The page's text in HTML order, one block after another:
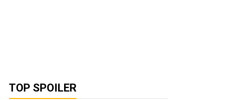
TOP SPOILER